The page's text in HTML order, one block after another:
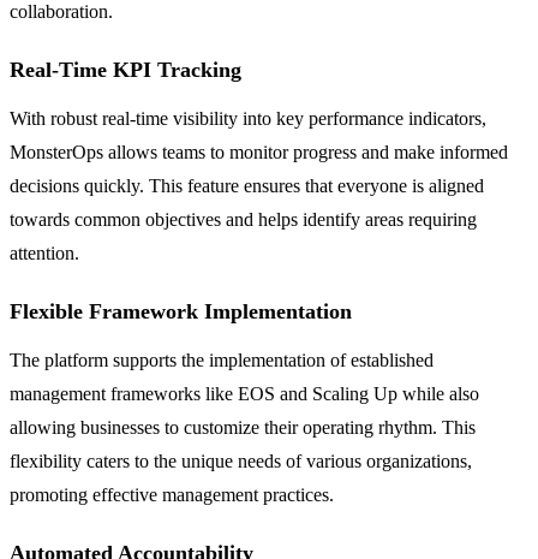
collaboration.
Real-Time KPI Tracking
With robust real-time visibility into key performance indicators,
MonsterOps allows teams to monitor progress and make informed
decisions quickly. This feature ensures that everyone is aligned
towards common objectives and helps identify areas requiring
attention.
Flexible Framework Implementation
The platform supports the implementation of established
management frameworks like EOS and Scaling Up while also
allowing businesses to customize their operating rhythm. This
flexibility caters to the unique needs of various organizations,
promoting effective management practices.
Automated Accountability